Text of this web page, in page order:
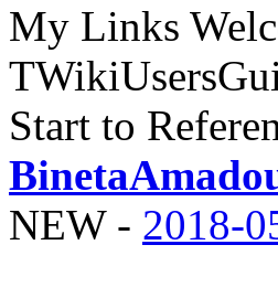
My Links
Start to
NEW- 2018-